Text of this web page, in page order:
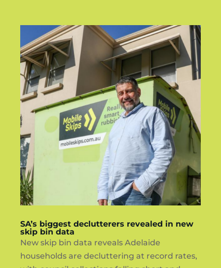
SA’s biggest declutterers revealed in new
skip bin data
New skip bin data reveals Adelaide
households are decluttering at record rates,